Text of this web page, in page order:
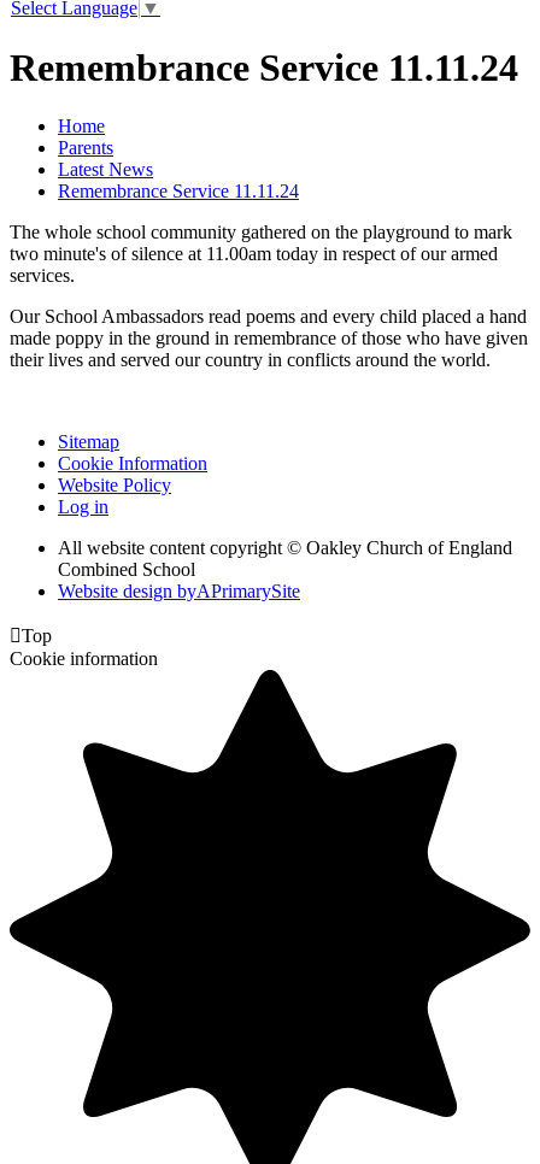
Select Language ▼
Remembrance Service 11.11.24
Home
Parents
Latest News
Remembrance Service 11.11.24
The whole school community gathered on the playground to mark
two minute's of silence at 11.00am today in respect of our armed
services.
Our School Ambassadors read poems and every child placed a hand
made poppy in the ground in remembrance of those who have given
their lives and served our country in conflicts around the world.
Sitemap
Cookie Information
Website Policy
Log in
All website content copyright © Oakley Church of England
Combined School
Website design byAPrimarySite
Top
Cookie information